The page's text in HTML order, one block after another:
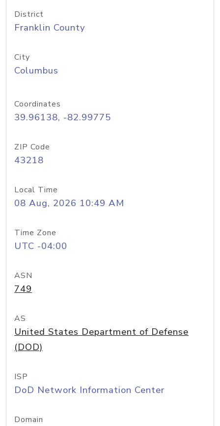
District
Franklin County
City
Columbus
Coordinates
39.96138, -82.99775
ZIP Code
43218
Local Time
08 Aug, 2026 10:49 AM
Time Zone
UTC -04:00
ASN
749
AS
United States Department of Defense
(DOD)
ISP
DoD Network Information Center
Domain